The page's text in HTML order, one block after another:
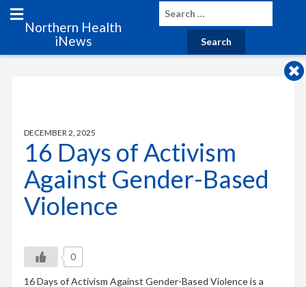
Northern Health
iNews
DECEMBER 2, 2025
16 Days of Activism
Against Gender-Based
Violence
0
16 Days of Activism Against Gender-Based Violence is a